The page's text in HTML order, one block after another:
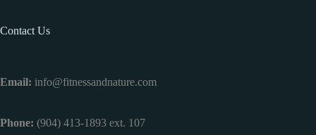
Contact Us
Email: info@fitnessandnature.com
Phone: (904) 413-1893 ext. 107